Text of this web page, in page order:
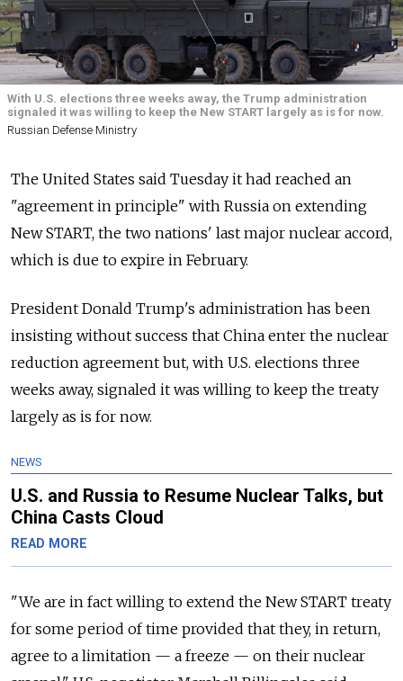
With U.S. elections three weeks away, the Trump administration
signaled it was willing to keep the New START largely as is for now.
Russian Defense Ministry
The United States said Tuesday it had reached an
"agreement in principle" with Russia on extending
New START, the two nations' last major nuclear accord,
which is due to expire in February.
President Donald Trump's administration has been
insisting without success that China enter the nuclear
reduction agreement but, with U.S. elections three
weeks away, signaled it was willing to keep the treaty
largely as is for now.
NEWS
U.S. and Russia to Resume Nuclear Talks, but
China Casts Cloud
READ MORE
"We are in fact willing to extend the New START treaty
for some period of time provided that they, in return,
agree to a limitation — a freeze — on their nuclear